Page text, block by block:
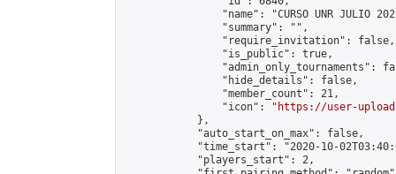
"name": "CURSO UNR JULIO
                "summary": "",
                "require_invitation": false,
                "is_public": true,
"admin_only_tournaments":
                "hide_details": false,
                "member_count": 21,
                "icon": "
https://user-
            },
            "auto_start_on_max": false,
"time_start": "2020-10-
            "players_start": 2,